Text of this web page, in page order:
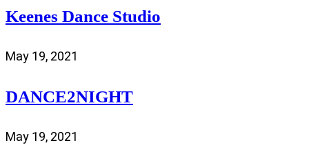
Keenes Dance Studio
May 19, 2021
DANCE2NIGHT
May 19, 2021